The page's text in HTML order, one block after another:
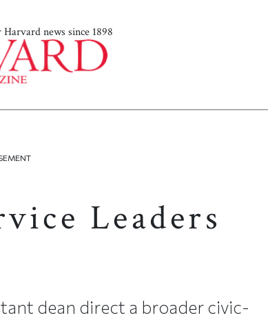
news since 1898
Leaders
dean direct a broader civic-